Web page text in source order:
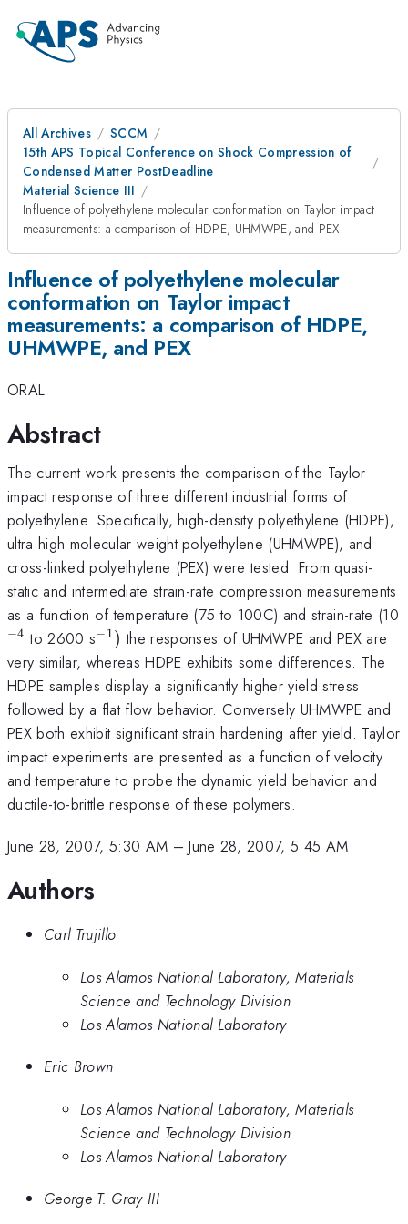
All Archives
SCCM
15th APS Topical Conference on Shock Compression of
Condensed Matter PostDeadline
Material Science III
Influence of polyethylene molecular conformation on Taylor impact
measurements: a comparison of HDPE, UHMWPE, and PEX
Influence of polyethylene molecular
conformation on Taylor impact
measurements: a comparison of HDPE,
UHMWPE, and PEX
ORAL
Abstract
The current work presents the comparison of the Taylor
impact response of three different industrial forms of
polyethylene. Specifically, high-density polyethylene (HDPE),
ultra high molecular weight polyethylene (UHMWPE), and
cross-linked polyethylene (PEX) were tested. From quasi-
static and intermediate strain-rate compression measurements
as a function of temperature (75 to 100C) and strain-rate (10
−4 to 2600 s^{-1})
−1) the responses of UHMWPE and PEX are
very similar, whereas HDPE exhibits some differences. The
HDPE samples display a significantly higher yield stress
followed by a flat flow behavior. Conversely UHMWPE and
PEX both exhibit significant strain hardening after yield. Taylor
impact experiments are presented as a function of velocity
and temperature to probe the dynamic yield behavior and
ductile-to-brittle response of these polymers.
June 28, 2007, 5:30 AM –June 28, 2007, 5:45 AM
Authors
Carl Trujillo
Los Alamos National Laboratory, Materials
Science and Technology Division
Los Alamos National Laboratory
Eric Brown
Los Alamos National Laboratory, Materials
Science and Technology Division
Los Alamos National Laboratory
George T. Gray III